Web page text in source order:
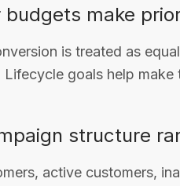
budgets make
is treated as
Lifecycle goals help
structure
active customers,